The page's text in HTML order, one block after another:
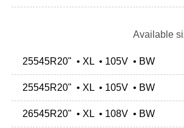
Available
25545R20" • XL • 105V • BW
25545R20" • XL • 105V • BW
26545R20" • XL • 108V • BW